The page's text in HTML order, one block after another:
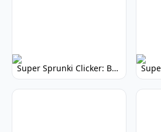
Super Sprunki Clicker: Build Your Musical Empire